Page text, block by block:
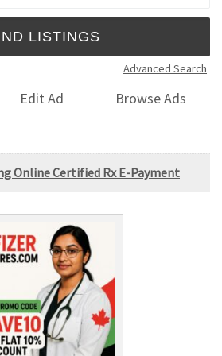
Advanced Search
Edit Ad
Browse Ads
Online Certified Rx E-Payment